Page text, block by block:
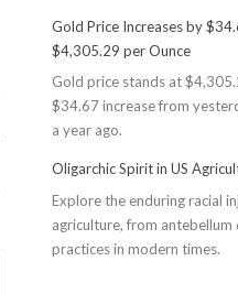
Rec
$150M
Bond
Taxpayer
Worries
Gold Price Increases by
$4,305.29 per Ounce
Gold price stands at
$34.67 increase from
a year ago.
Oligarchic Spirit in US
Explore the enduring racial
agriculture, from
practices in modern times.